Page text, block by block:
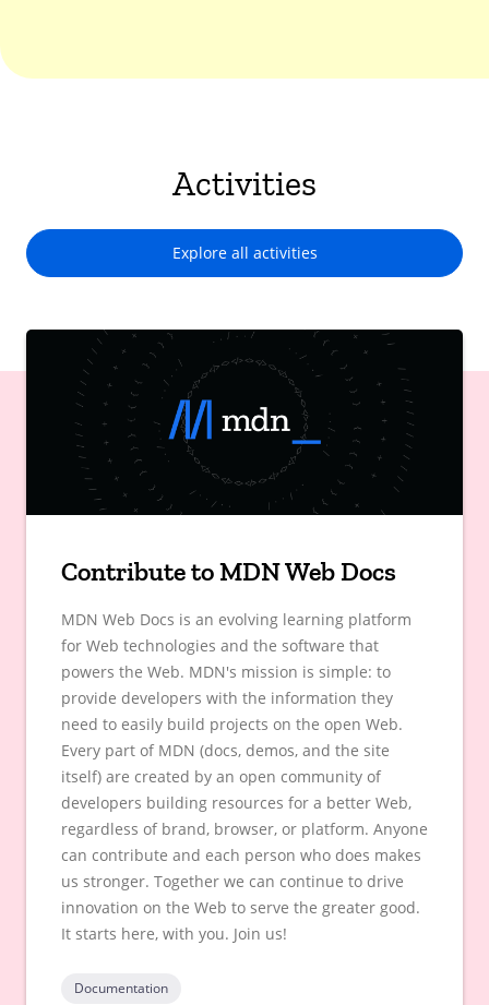
Activities
Explore all activities
Contribute to MDN Web Docs
MDN Web Docs is an evolving learning platform
for Web technologies and the software that
powers the Web. MDN's mission is simple: to
provide developers with the information they
need to easily build projects on the open Web.
Every part of MDN (docs, demos, and the site
itself) are created by an open community of
developers building resources for a better Web,
regardless of brand, browser, or platform. Anyone
can contribute and each person who does makes
us stronger. Together we can continue to drive
innovation on the Web to serve the greater good.
It starts here, with you. Join us!
Documentation